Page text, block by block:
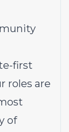
first
roles are
of